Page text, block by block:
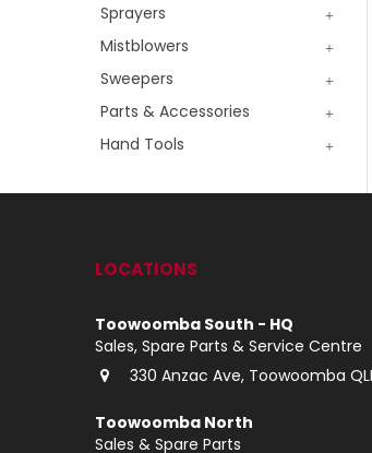
Sprayers
Mistblowers
Sweepers
Parts & Accessories
Hand Tools
LOCATIONS
Toowoomba South - HQ
Sales, Spare Parts & Service Centre
330 Anzac Ave, Toowoomba
Toowoomba North
Sales & Spare Parts